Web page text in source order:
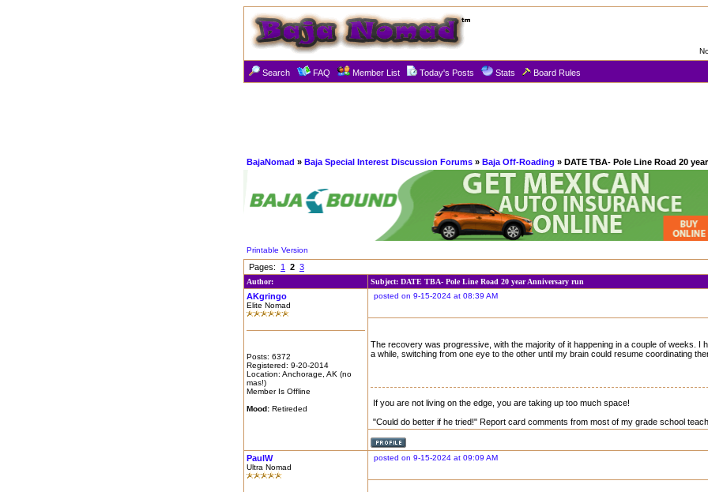
Search FAQ Member List Today's Posts Stats Board Rules
BajaNomad » Baja Special Interest Discussion Forums » Baja Off-Roading » DATE TBA- Pole Line Road 20
Printable Version
Pages: 1 2 3
Author: Subject: DATE TBA- Pole Line Road 20 year Anniversary run
AKgringo
Elite Nomad
Posts: 6372
Registered: 9-20-2014
Location: Anchorage, AK (no
mas!)
Member Is Offline
Mood: Retireded
posted on 9-15-2024 at 08:39 AM
The recovery was progressive, with the majority of it happening in a couple of weeks. I
a while, switching from one eye to the other until my brain could resume coordinating
If you are not living on the edge, you are taking up too much space!
"Could do better if he tried!" Report card comments from most of my grade school
PaulW
Ultra Nomad
posted on 9-15-2024 at 09:09 AM